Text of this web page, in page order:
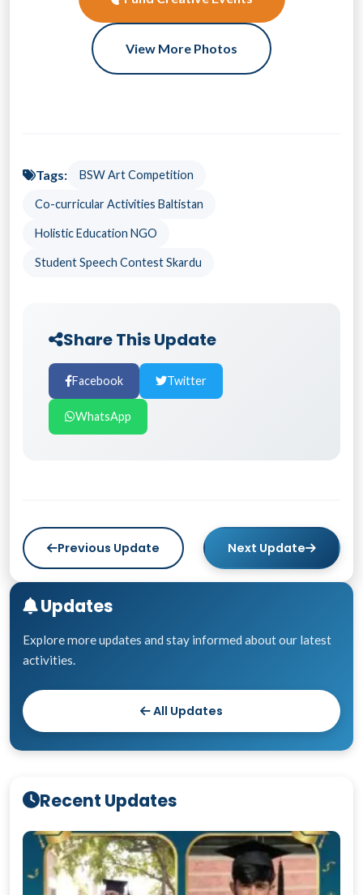
View More Photos
Tags: BSW Art Competition
Co-curricular Activities Baltistan
Holistic Education NGO
Student Speech Contest Skardu
Share This Update
Facebook Twitter
WhatsApp
Previous Update Next Update
Updates
Explore more updates and stay informed about our latest
activities.
All Updates
Recent Updates